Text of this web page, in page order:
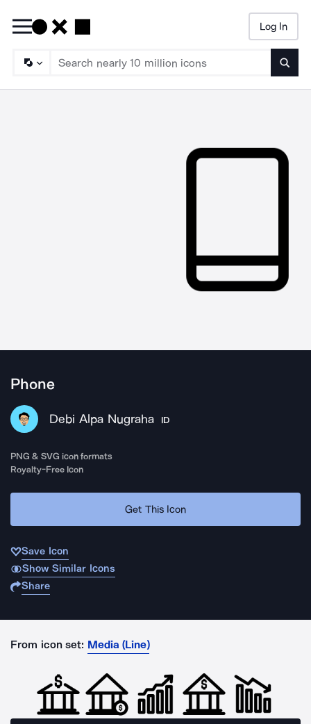
Log In
Phone
Debi Alpa Nugraha ID
PNG & SVG icon formats
Royalty-Free Icon
Get This Icon
Save Icon
Show Similar Icons
Share
From icon set: Media (Line)